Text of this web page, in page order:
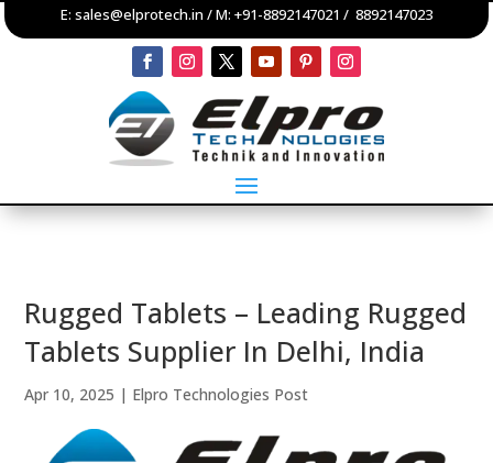
E: sales@elprotech.in / M: +91-8892147021 / 8892147023
Rugged Tablets – Leading Rugged
Tablets Supplier In Delhi, India
Apr 10, 2025 | Elpro Technologies Post